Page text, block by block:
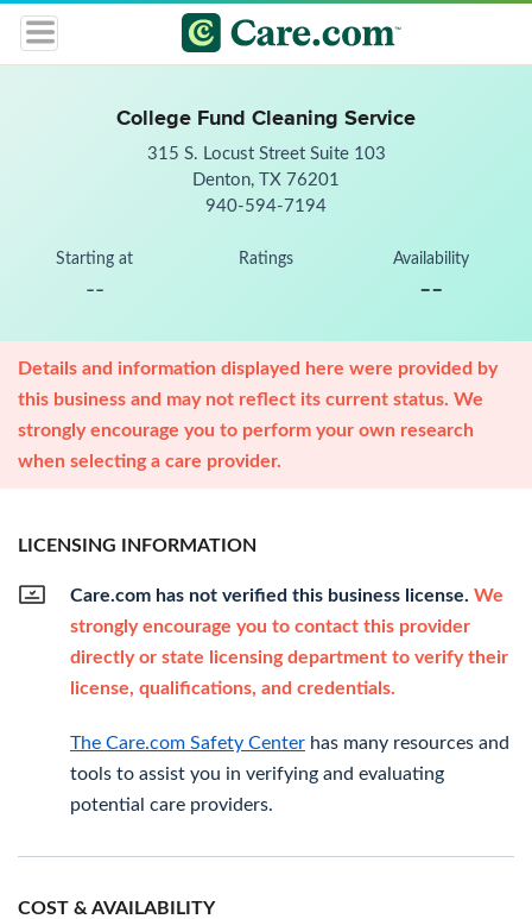
College Fund Cleaning Service
315 S. Locust Street Suite 103
Denton, TX 76201
940-594-7194
Starting at
--
Ratings Availability
--
Details and information displayed here were provided by
this business and may not reflect its current status. We
strongly encourage you to perform your own research
when selecting a care provider.
LICENSING INFORMATION
Care.com has not verified this business license. We
strongly encourage you to contact this provider
directly or state licensing department to verify their
license, qualifications, and credentials.
The Care.com Safety Center has many resources and
tools to assist you in verifying and evaluating
potential care providers.
COST & AVAILABILITY